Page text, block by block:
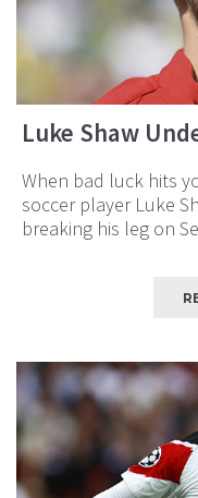
Luke Shaw
When bad luck hits
soccer player Luke
breaking his leg on